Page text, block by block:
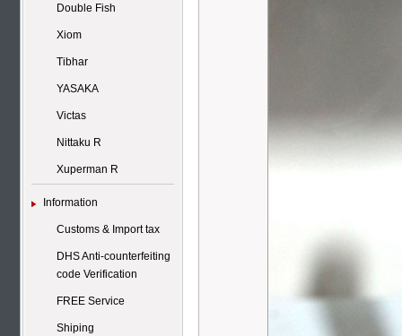
Double Fish
Xiom
Tibhar
YASAKA
Victas
Nittaku R
Xuperman R
Information
Customs & Import tax
DHS Anti-counterfeiting
code Verification
FREE Service
Shiping